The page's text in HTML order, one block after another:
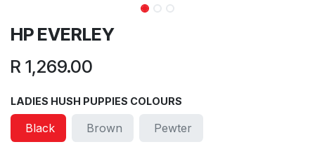
HP EVERLEY
R 1,269.00
LADIES HUSH PUPPIES COLOURS
Black Brown Pewter